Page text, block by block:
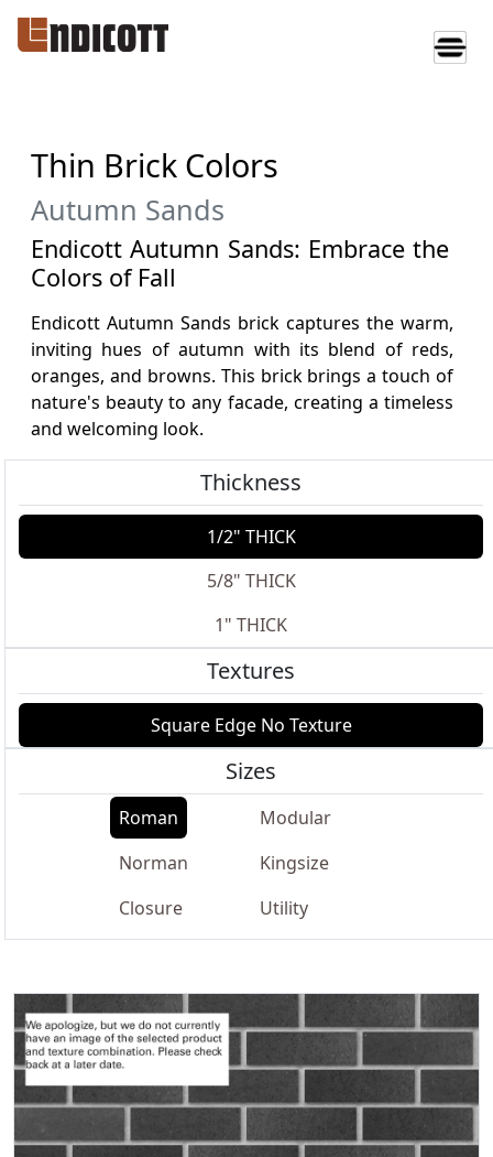
Thin Brick Colors
Autumn Sands
Endicott Autumn Sands: Embrace the
Colors of Fall
Endicott Autumn Sands brick captures the warm,
inviting hues of autumn with its blend of reds,
oranges, and browns. This brick brings a touch of
nature's beauty to any facade, creating a timeless
and welcoming look.
Thickness
1/2" THICK
5/8" THICK
1" THICK
Textures
Square Edge No Texture
Sizes
Roman
Modular
Norman
Kingsize
Closure
Utility